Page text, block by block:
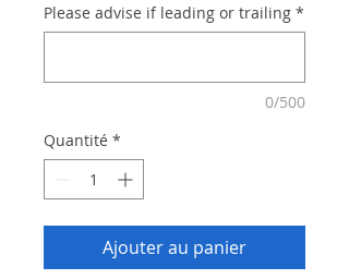
Please advise if leading or trailing *
0/500
Quantité *
Ajouter au panier